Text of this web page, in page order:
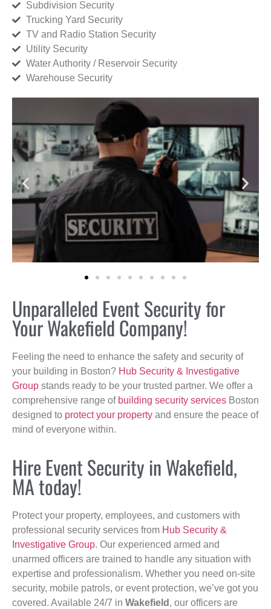
Subdivision Security
Trucking Yard Security
TV and Radio Station Security
Utility Security
Water Authority / Reservoir Security
Warehouse Security
Unparalleled Event Security for
Your Wakefield Company!
Feeling the need to enhance the safety and security of
your building in Boston? Hub Security & Investigative
Group stands ready to be your trusted partner. We offer a
comprehensive range of building security services Boston
designed to protect your property and ensure the peace of
mind of everyone within.
Hire Event Security in Wakefield,
MA today!
Protect your property, employees, and customers with
professional security services from Hub Security &
Investigative Group. Our experienced armed and
unarmed officers are trained to handle any situation with
expertise and professionalism. Whether you need on-site
security, mobile patrols, or event protection, we’ve got you
covered. Available 24/7 in Wakefield , our officers are